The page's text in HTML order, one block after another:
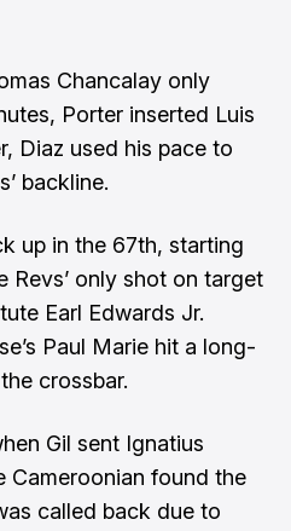
Chancalay only
Porter inserted Luis
Diaz used his pace to
backline.
up in the 67th, starting
Revs’ only shot on target
Earl Edwards Jr.
Paul Marie hit a long-
crossbar.
Gil sent Ignatius
Cameroonian found the
called back due to